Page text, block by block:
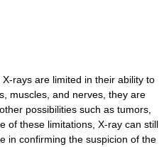
rays are limited in their ability to
muscles, and nerves, they are
possibilities such as tumors,
of these limitations, X-ray can still
in confirming the suspicion of the